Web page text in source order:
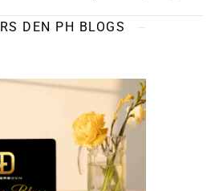
DEN PH BLOGS